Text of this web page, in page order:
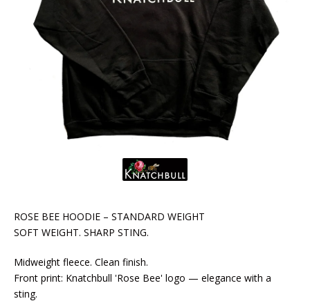
ROSE BEE HOODIE – STANDARD WEIGHT
SOFT WEIGHT. SHARP STING.
Midweight fleece. Clean finish.
Front print: Knatchbull 'Rose Bee' logo — elegance with a
sting.